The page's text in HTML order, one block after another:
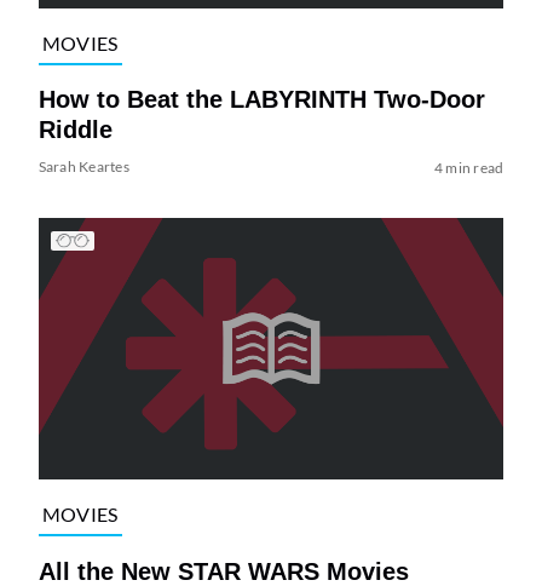
MOVIES
How to Beat the LABYRINTH Two-Door
Riddle
Sarah Keartes 4 min read
MOVIES
All the New STAR WARS Movies